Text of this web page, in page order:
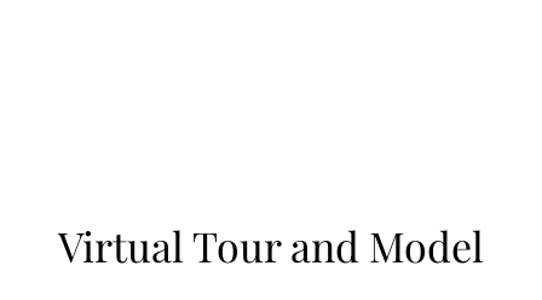
Virtual Tour and Model